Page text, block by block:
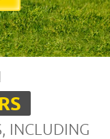
INCLUDING